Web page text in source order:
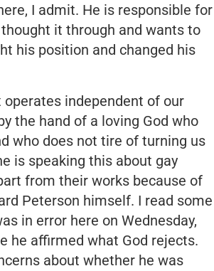
I admit. He is responsible for
it through and wants to
his position and changed his
operates independent of our
the hand of a loving God who
who does not tire of turning us
is speaking this about gay
from their works because of
Peterson himself. I read some
in error here on Wednesday,
he affirmed what God rejects.
about whether he was